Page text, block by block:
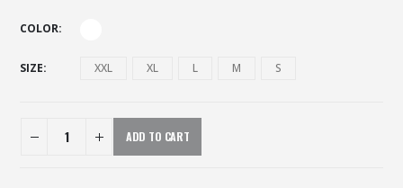
COLOR
SIZE XXL XL L M S
ADD TO CART